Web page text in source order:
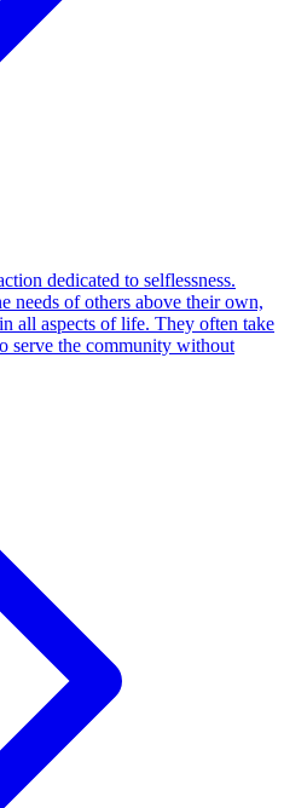
dedicated to selflessness.
needs of others above their own,
all aspects of life. They often take
serve the community without